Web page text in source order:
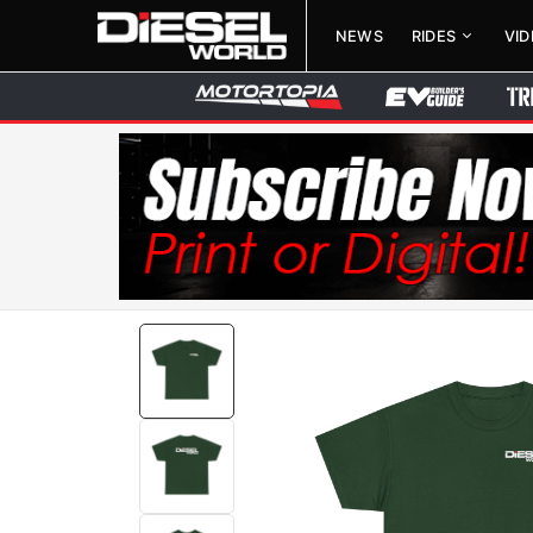
NEWS RIDES